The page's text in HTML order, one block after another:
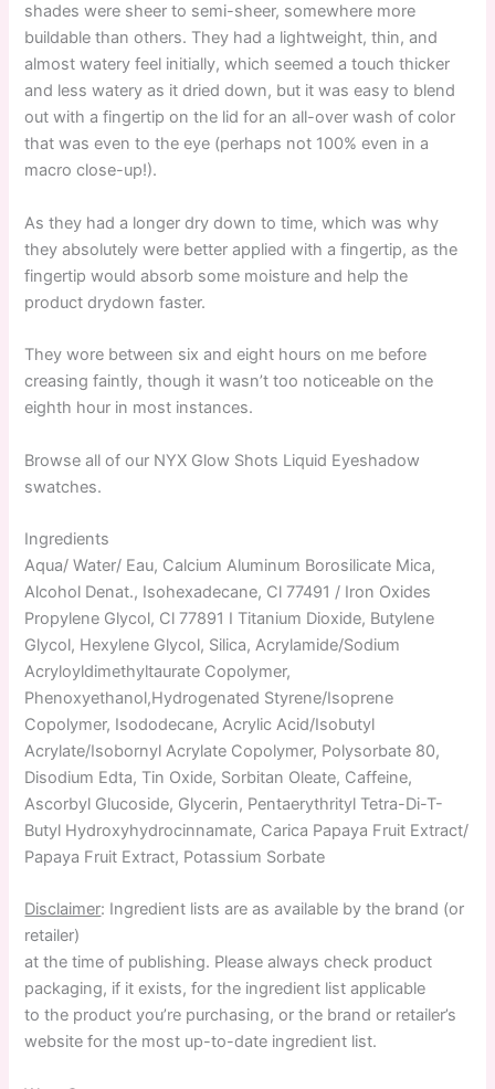
shades were sheer to semi-sheer, somewhere more
buildable than others. They had a lightweight, thin, and
almost watery feel initially, which seemed a touch thicker
and less watery as it dried down, but it was easy to blend
out with a fingertip on the lid for an all-over wash of color
that was even to the eye (perhaps not 100% even in a
macro close-up!).
As they had a longer dry down to time, which was why
they absolutely were better applied with a fingertip, as the
fingertip would absorb some moisture and help the
product drydown faster.
They wore between six and eight hours on me before
creasing faintly, though it wasn’t too noticeable on the
eighth hour in most instances.
Browse all of our NYX Glow Shots Liquid Eyeshadow
swatches.
Ingredients
Aqua/ Water/ Eau, Calcium Aluminum Borosilicate Mica,
Alcohol Denat., Isohexadecane, Cl 77491 / Iron Oxides
Propylene Glycol, Cl 77891 I Titanium Dioxide, Butylene
Glycol, Hexylene Glycol, Silica, Acrylamide/Sodium
Acryloyldimethyltaurate Copolymer,
Phenoxyethanol,Hydrogenated Styrene/Isoprene
Copolymer, Isododecane, Acrylic Acid/Isobutyl
Acrylate/Isobornyl Acrylate Copolymer, Polysorbate 80,
Disodium Edta, Tin Oxide, Sorbitan Oleate, Caffeine,
Ascorbyl Glucoside, Glycerin, Pentaerythrityl Tetra-Di-T-
Butyl Hydroxyhydrocinnamate, Carica Papaya Fruit Extract/
Papaya Fruit Extract, Potassium Sorbate
Disclaimer: Ingredient lists are as available by the brand (or
retailer)
at the time of publishing. Please always check product
packaging, if it exists, for the ingredient list applicable
to the product you’re purchasing, or the brand or retailer’s
website for the most up-to-date ingredient list.